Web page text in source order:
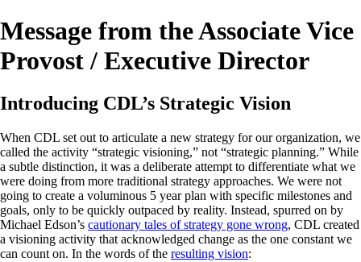
Message from the Associate Vice
Provost / Executive Director
Introducing CDL’s Strategic Vision
When CDL set out to articulate a new strategy for our organization, we
called the activity “strategic visioning,” not “strategic planning.” While
a subtle distinction, it was a deliberate attempt to differentiate what we
were doing from more traditional strategy approaches. We were not
going to create a voluminous 5 year plan with specific milestones and
goals, only to be quickly outpaced by reality. Instead, spurred on by
Michael Edson’s cautionary tales of strategy gone wrong, CDL created
a visioning activity that acknowledged change as the one constant we
can count on. In the words of the resulting vision: